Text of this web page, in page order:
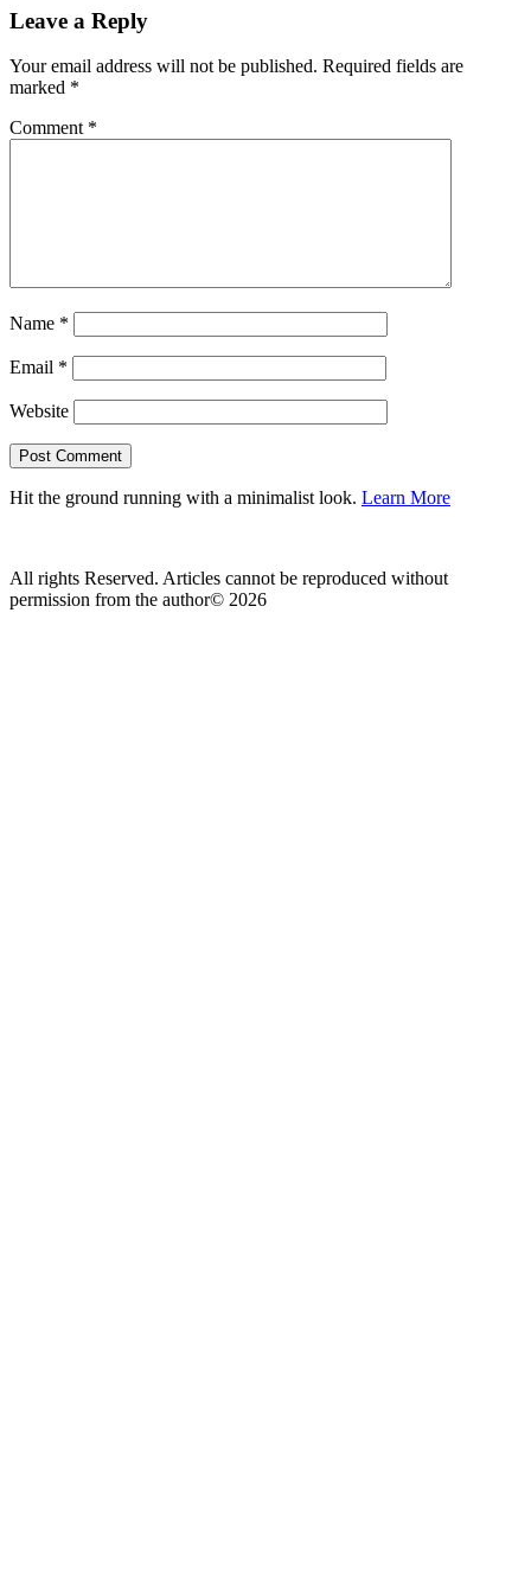
Leave a Reply
Your email address will not be published. Required fields are
marked *
Comment *
Name *
Email *
Website
Hit the ground running with a minimalist look. Learn More
All rights Reserved. Articles cannot be reproduced without
permission from the author© 2026